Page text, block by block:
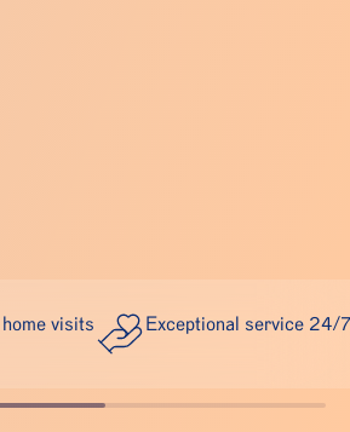
visits Exceptional service 24/